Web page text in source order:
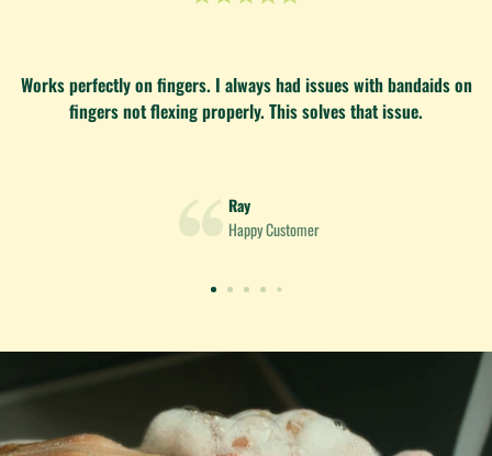
Works perfectly on fingers. I always had issues with bandaids on
fingers not flexing properly. This solves that issue.
Ray
Happy Customer